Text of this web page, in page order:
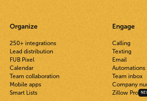
Organize
250+ integrations
Lead distribution
FUB Pixel
Calendar
Team collaboration
Mobile apps
Smart Lists
Engage
Calling
Texting
Email
Automations
Team inbox
Company
Zillow Pro